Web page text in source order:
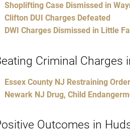
Shoplifting Case Dismissed in
Clifton DUI Charges Defeated
DWI Charges Dismissed in Little
Criminal Charges
Essex County NJ Restraining
Newark NJ Drug, Child
Outcomes in